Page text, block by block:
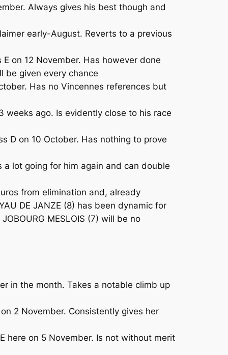
Always gives his best though and
early-August. Reverts to a previous
on 12 November. Has however done
be given every chance
Has no Vincennes references but
weeks ago. Is evidently close to his race
D on 10 October. Has nothing to prove
a lot going for him again and can double
from elimination and, already
DE JANZE (8) has been dynamic for
MESLOIS (7) will be no
in the month. Takes a notable climb up
2 November. Consistently gives her
here on 5 November. Is not without merit